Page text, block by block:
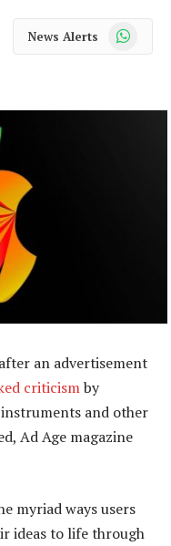
News Alerts WhatsApp
an advertisement
criticismby
and other
Ad Age magazine
myriad ways users
ideas to life through